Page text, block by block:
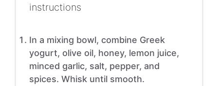
instructions
In a mixing bowl, combine Greek
yogurt, olive oil, honey, lemon juice,
minced garlic, salt, pepper, and
spices. Whisk until smooth.